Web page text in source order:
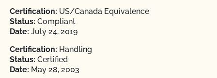
Certification: US/Canada Equivalence
Status: Compliant
Date: July 24, 2019
Certification: Handling
Status: Certified
Date: May 28, 2003